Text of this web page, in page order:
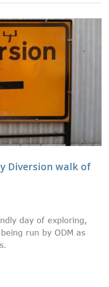
Diversion walk of
day of exploring,
run by ODM as